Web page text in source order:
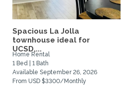
Spacious La Jolla
townhouse ideal for
UCSD,...
Home Rental
1 Bed | 1 Bath
Available September 26, 2026
From USD $3300/Monthly